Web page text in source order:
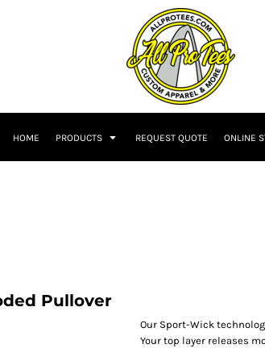
HOME PRODUCTS REQUEST QUOTE ONLINE
Pullover
Our Sport-Wick
Your top layer releases